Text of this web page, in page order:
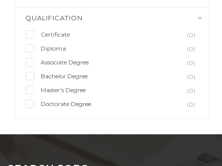
QUALIFICATION
Certificate
(0)
Diploma
(0)
Associate Degree
(0)
Bachelor Degree
(0)
Master’s Degree
(0)
Doctorate Degree
(0)